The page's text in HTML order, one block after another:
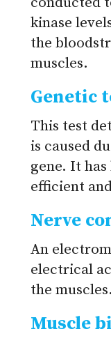
kinase
the
muscles.
Genetic
This test
is caused
gene. It
efficient
Nerve
An
electrical
the muscles.
Muscle